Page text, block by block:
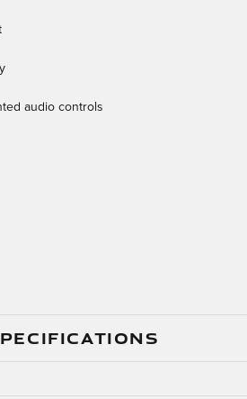
audio controls